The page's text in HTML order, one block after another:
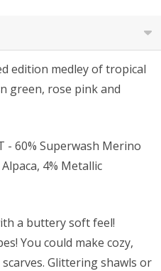
edition medley of tropical
green, rose pink and
- 60% Superwash Merino
4% Metallic
a buttery soft feel!
You could make cozy,
Glittering shawls or